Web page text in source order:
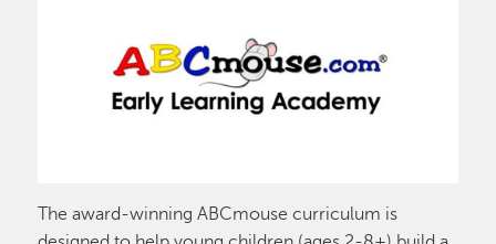
The award-winning ABCmouse curriculum is